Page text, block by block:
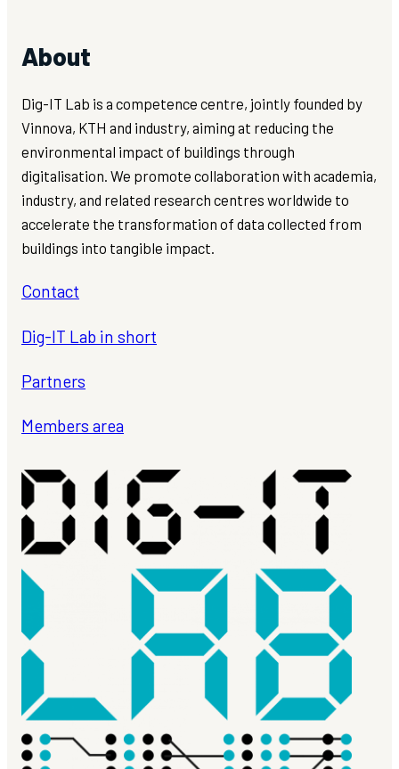
About
Dig-IT Lab is a competence centre, jointly founded by
Vinnova, KTH and industry, aiming at reducing the
environmental impact of buildings through
digitalisation. We promote collaboration with academia,
industry, and related research centres worldwide to
accelerate the transformation of data collected from
buildings into tangible impact.
Contact
Dig-IT Lab in short
Partners
Members area